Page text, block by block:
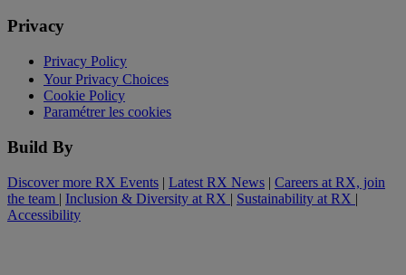
Privacy
Privacy Policy
Your Privacy Choices
Cookie Policy
Paramétrer les cookies
Build By
Discover more RX Events | Latest RX News | Careers at RX, join
the team | Inclusion & Diversity at RX | Sustainability at RX |
Accessibility